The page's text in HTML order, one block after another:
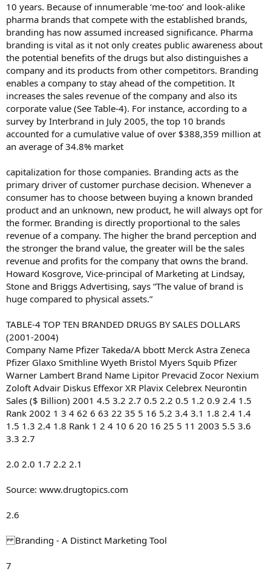
10 years. Because of innumerable ‘me-too’ and look-alike
pharma brands that compete with the established brands,
branding has now assumed increased significance. Pharma
branding is vital as it not only creates public awareness about
the potential benefits of the drugs but also distinguishes a
company and its products from other competitors. Branding
enables a company to stay ahead of the competition. It
increases the sales revenue of the company and also its
corporate value (See Table-4). For instance, according to a
survey by Interbrand in July 2005, the top 10 brands
accounted for a cumulative value of over $388,359 million at
an average of 34.8% market
capitalization for those companies. Branding acts as the
primary driver of customer purchase decision. Whenever a
consumer has to choose between buying a known branded
product and an unknown, new product, he will always opt for
the former. Branding is directly proportional to the sales
revenue of a company. The higher the brand perception and
the stronger the brand value, the greater will be the sales
revenue and profits for the company that owns the brand.
Howard Kosgrove, Vice-principal of Marketing at Lindsay,
Stone and Briggs Advertising, says “The value of brand is
huge compared to physical assets.”
TABLE-4 TOP TEN BRANDED DRUGS BY SALES DOLLARS
(2001-2004)
Company Name Pfizer Takeda/A bbott Merck Astra Zeneca
Pfizer Glaxo Smithline Wyeth Bristol Myers Squib Pfizer
Warner Lambert Brand Name Lipitor Prevacid Zocor Nexium
Zoloft Advair Diskus Effexor XR Plavix Celebrex Neurontin
Sales ($ Billion) 2001 4.5 3.2 2.7 0.5 2.2 0.5 1.2 0.9 2.4 1.5
Rank 2002 1 3 4 62 6 63 22 35 5 16 5.2 3.4 3.1 1.8 2.4 1.4
1.5 1.3 2.4 1.8 Rank 1 2 4 10 6 20 16 25 5 11 2003 5.5 3.6
3.3 2.7
2.0 2.0 1.7 2.2 2.1
Source: www.drugtopics.com
2.6
Branding - A Distinct Marketing Tool
7